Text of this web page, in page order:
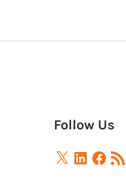
Follow Us
X LinkedInRSS
Feed